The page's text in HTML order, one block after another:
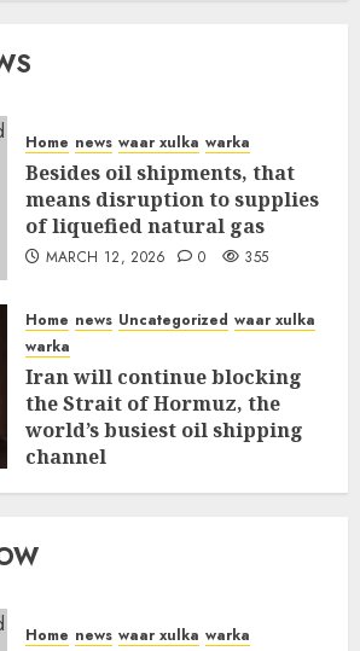
Home news waar xulka warka
Besides oil shipments, that
means disruption to supplies
of liquefied natural gas
MARCH 12, 2026 0 355
Home news Uncategorized waar xulka
warka
Iran will continue blocking
the Strait of Hormuz, the
world’s busiest oil shipping
channel
MARCH 12, 2026 0 309
Home news waar xulka warka